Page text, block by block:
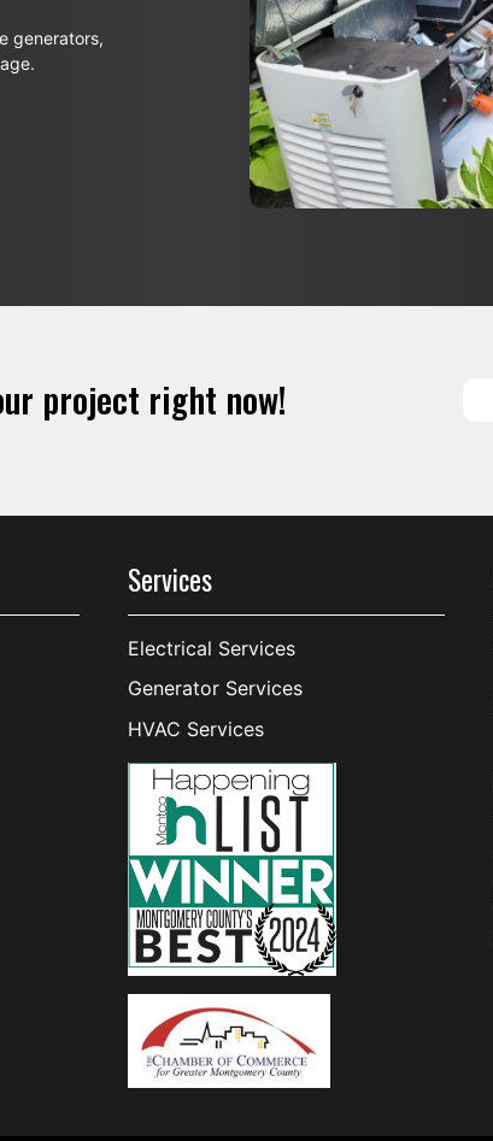
generators,
project right now!
Services
Electrical Services
Generator Services
HVAC Services